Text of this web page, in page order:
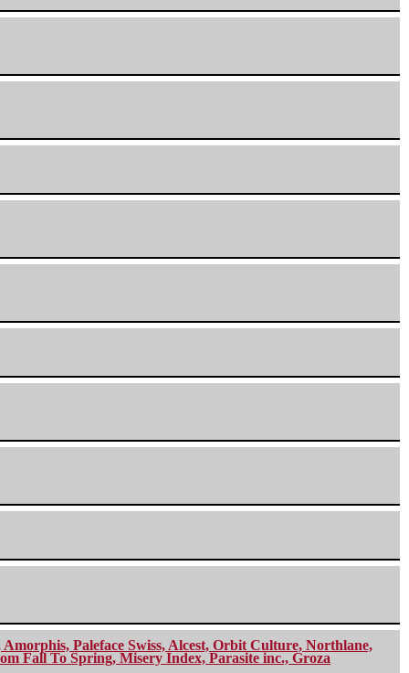
Paleface Swiss, Alcest, Orbit Culture, Northlane,
Fall To Spring, Misery Index, Parasite inc., Groza